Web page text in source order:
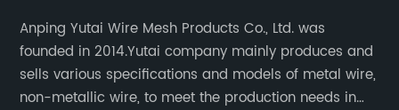
Anping Yutai Wire Mesh Products Co., Ltd. was
founded in 2014.Yutai company mainly produces and
sells various specifications and models of metal wire,
non-metallic wire, to meet the production needs in